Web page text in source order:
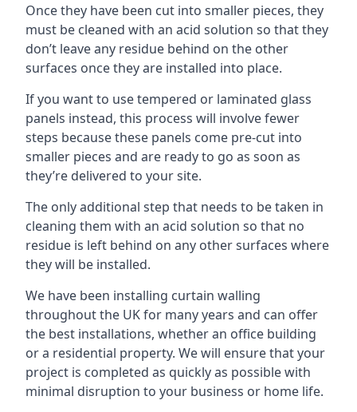
Once they have been cut into smaller pieces, they
must be cleaned with an acid solution so that they
don’t leave any residue behind on the other
surfaces once they are installed into place.
If you want to use tempered or laminated glass
panels instead, this process will involve fewer
steps because these panels come pre-cut into
smaller pieces and are ready to go as soon as
they’re delivered to your site.
The only additional step that needs to be taken in
cleaning them with an acid solution so that no
residue is left behind on any other surfaces where
they will be installed.
We have been installing curtain walling
throughout the UK for many years and can offer
the best installations, whether an office building
or a residential property. We will ensure that your
project is completed as quickly as possible with
minimal disruption to your business or home life.